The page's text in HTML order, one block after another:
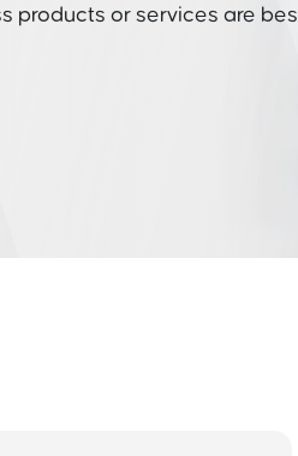
products or services are